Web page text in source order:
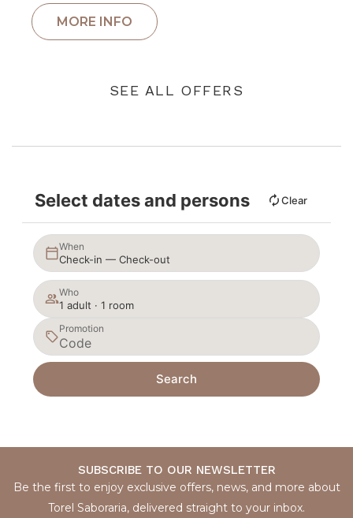
SEE ALL OFFERS
Select dates and persons Clear
When
Check-in — Check-out
Who
1 adult · 1 room
Promotion
Search
SUBSCRIBE TO OUR NEWSLETTER
Be the first to enjoy exclusive offers, news, and more about
Torel Saboraria, delivered straight to your inbox.